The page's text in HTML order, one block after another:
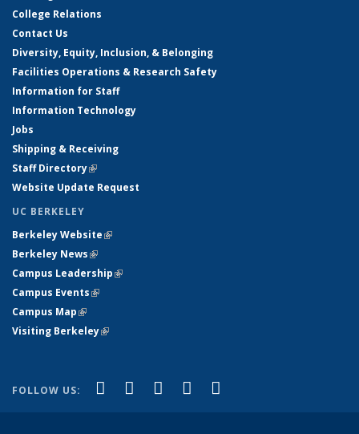
College Relations
Contact Us
Diversity, Equity, Inclusion, & Belonging
Facilities Operations & Research Safety
Information for Staff
Information Technology
Jobs
Shipping & Receiving
Staff Directory(link is external)
Website Update Request
UC BERKELEY
Berkeley Website(link is external)
Berkeley News(link is external)
Campus Leadership(link is external)
Campus Events(link is external)
Campus Map(link is external)
Visiting Berkeley(link is external)
FOLLOW US: Facebook
(link is external)
X (formerly Twitter)
(link is external)
LinkedIn
(link is external)
YouTube
(link is external)